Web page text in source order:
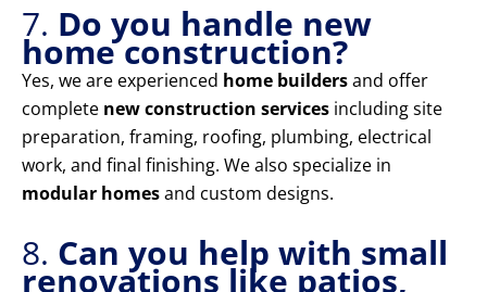
7. Do you handle new
home construction?
Yes, we are experienced home buildersand offer
complete new construction services including site
preparation, framing, roofing, plumbing, electrical
work, and final finishing. We also specialize in
modular homesand custom designs.
8. Can you help with small
renovations like patios,